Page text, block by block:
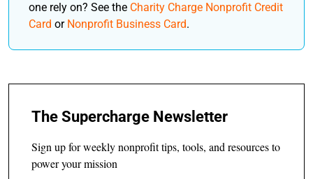
one rely on? See the Charity Charge Nonprofit Credit
Card or Nonprofit Business Card.
The Supercharge Newsletter
Sign up for weekly nonprofit tips, tools, and resources to
power your mission